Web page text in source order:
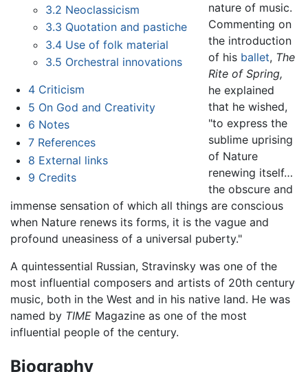
3.2 Neoclassicism
3.3 Quotation and pastiche
3.4 Use of folk material
3.5 Orchestral innovations
4 Criticism
5 On God and Creativity
6 Notes
7 References
8 External links
9 Credits
nature of music.
Commenting on
the introduction
of his ballet, The
Rite of Spring,
he explained
that he wished,
"to express the
sublime uprising
of Nature
renewing itself…
the obscure and
immense sensation of which all things are conscious
when Nature renews its forms, it is the vague and
profound uneasiness of a universal puberty."
A quintessential Russian, Stravinsky was one of the
most influential composers and artists of 20th century
music, both in the West and in his native land. He was
named by TIME Magazine as one of the most
influential people of the century.
Biography